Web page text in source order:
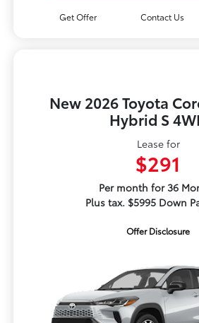
Get Offer Contact Us
New 2026 Toyota
Hybrid S
Lease for
$291
Per month for 36
Plus tax. $5995 Down
Offer Disclosure